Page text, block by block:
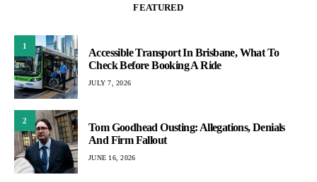
FEATURED
1
Accessible Transport In Brisbane, What To
Check Before Booking A Ride
JULY 7, 2026
2
Tom Goodhead Ousting: Allegations, Denials
And Firm Fallout
JUNE 16, 2026